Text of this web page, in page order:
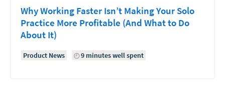
Why Working Faster Isn’t Making Your Solo
Practice More Profitable (And What to Do
About It)
Product News 9 minutes well spent